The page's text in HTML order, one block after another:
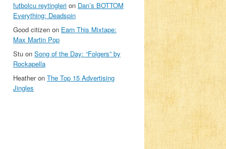
futbolcu reytingleri on Dan’s BOTTOM
Everything: Deadspin
Good citizen on Earn This Mixtape:
Max Martin Pop
Stu on Song of the Day: “Folgers” by
Rockapella
Heatheron The Top 15 Advertising
Jingles